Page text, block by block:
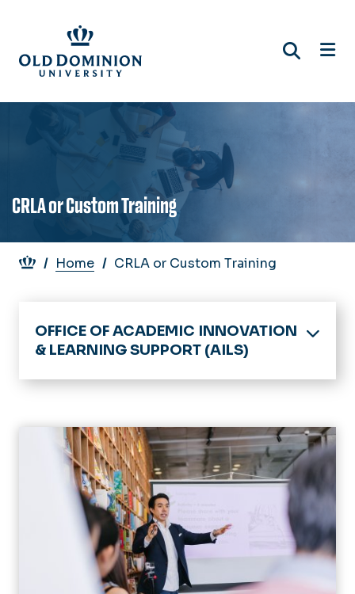
main
content
CRLA or Custom Training
Breadcrumb
Home CRLA or Custom Training
OFFICE OF ACADEMIC INNOVATION
& LEARNING SUPPORT (AILS)
Home
Initiatives & Programs
Academic Success Mentoring
Academic Tips
LeADERS
Courses & Guides
Information for Faculty
FAQ
ePortfolio Gallery
ePortfolio Studio
Tutorials
Student Resources
Faculty Resources